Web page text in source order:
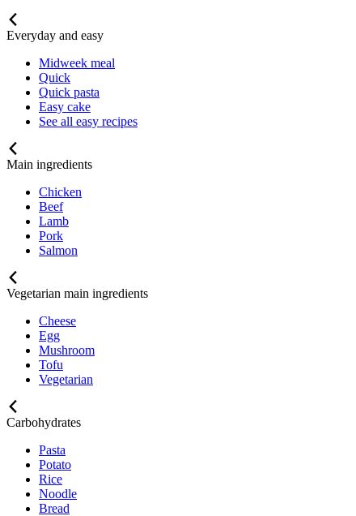
Everyday and easy
Midweek meal
Quick
Quick pasta
Easy cake
See all easy recipes
Main ingredients
Chicken
Beef
Lamb
Pork
Salmon
Vegetarian main ingredients
Cheese
Egg
Mushroom
Tofu
Vegetarian
Carbohydrates
Pasta
Potato
Rice
Noodle
Bread